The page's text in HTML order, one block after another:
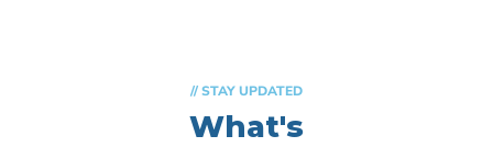
// STAY UPDATED
What's